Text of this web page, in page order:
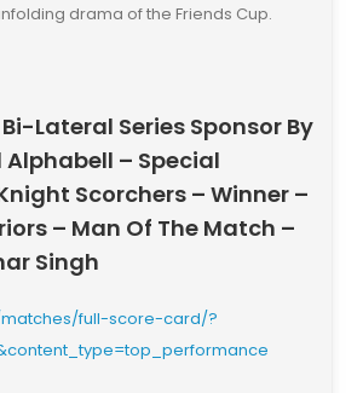
drama of the Friends Cup.
Lateral Series Sponsor By
– Special
Scorchers – Winner –
– Man Of The Match –
Singh
full-score-card/?